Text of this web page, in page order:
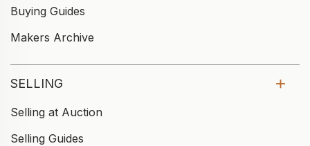
Buying Guides
Makers Archive
SELLING
Selling at Auction
Selling Guides